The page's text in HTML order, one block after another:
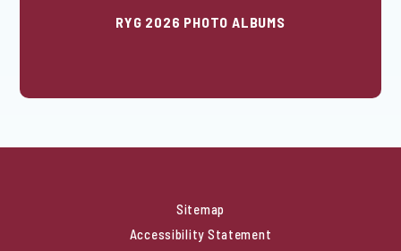
RYG 2026 PHOTO ALBUMS
Sitemap
Accessibility Statement